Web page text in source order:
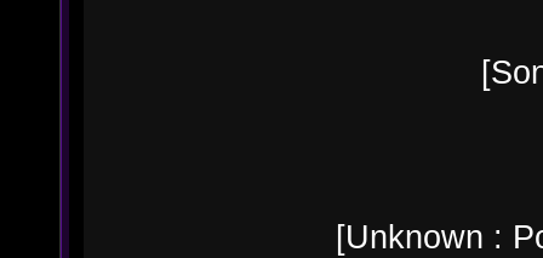
[Unknown :